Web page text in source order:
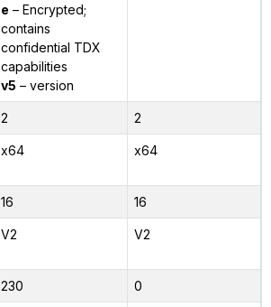
e – Encrypted;
contains
confidential TDX
capabilities
v5 – version
2 2
x64 x64
16 16
V2 V2
230 0